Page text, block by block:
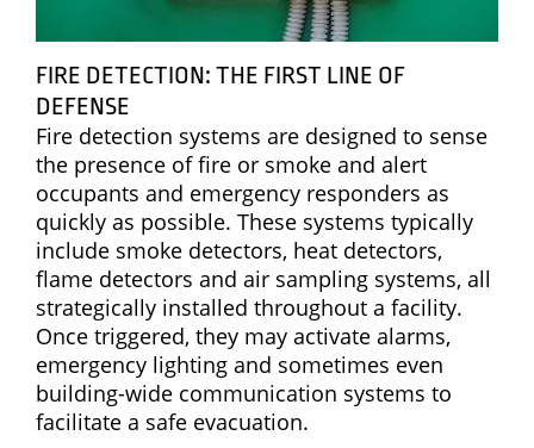
FIRE DETECTION: THE FIRST LINE OF
DEFENSE
Fire detection systems are designed to sense
the presence of fire or smoke and alert
occupants and emergency responders as
quickly as possible. These systems typically
include smoke detectors, heat detectors,
flame detectors and air sampling systems, all
strategically installed throughout a facility.
Once triggered, they may activate alarms,
emergency lighting and sometimes even
building-wide communication systems to
facilitate a safe evacuation.